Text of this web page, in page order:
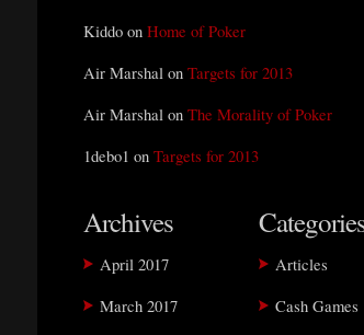
Kiddo on Home of Poker
Air Marshal on Targets for 2013
Air Marshal on The Morality of Poker
1debo1 on Targets for 2013
Archives
April 2017
March 2017
Articles
Cash Games